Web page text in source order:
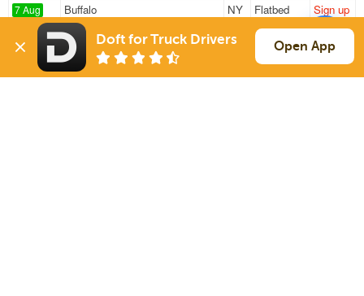
7 Aug
149 mi
Buffalo
NY
Du Bois
Flatbed
48k
Sign up
7 Aug
764 mi
Buffalo
NY
Easley
Flatbed
48k
Sign up
Doft for Truck Drivers Open App